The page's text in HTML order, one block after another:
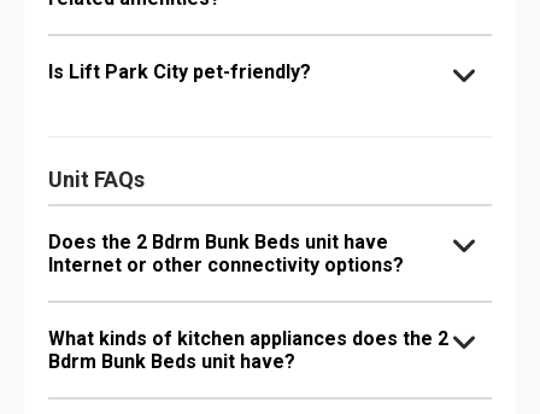
Is Lift Park City pet-friendly?
Unit FAQs
Does the 2 Bdrm Bunk Beds unit have
Internet or other connectivity options?
What kinds of kitchen appliances does the 2
Bdrm Bunk Beds unit have?